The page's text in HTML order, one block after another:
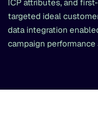
ICP attributes, and
targeted ideal
data integration
campaign